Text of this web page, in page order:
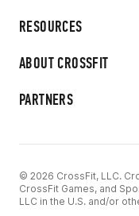
RESOURCES
ABOUT CROSSFIT
PARTNERS
© 2026 CrossFit, LLC.
CrossFit Games, and
LLC in the U.S. and/or